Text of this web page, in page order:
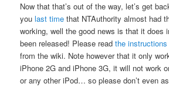
Now that that’s out of the way, let’s get
youlast time that NTAuthority almost had
working, well the good news is that it does
been released! Please readthe instructions
from the wiki. Note however that it only
iPhone 2G and iPhone 3G, it will not work
or any other iPod… so please don’t even